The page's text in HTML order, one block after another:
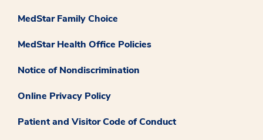
MedStar Family Choice
MedStar Health Office Policies
Notice of Nondiscrimination
Online Privacy Policy
Patient and Visitor Code of Conduct